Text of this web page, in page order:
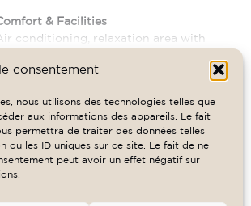
consentement
nous utilisons des technologies telles que
aux informations des appareils. Le fait
permettra de traiter des données telles
ou les ID uniques sur ce site. Le fait de ne
peut avoir un effet négatif sur
& Facilities
conditioning, relaxation area with
TV with Netflix (32″ in some rooms),
free WiFi, courtesy tray. Sofa
available on request for 1 or 2
children under 16, free crib on request.
toilet, hairdryer, bathrobes,